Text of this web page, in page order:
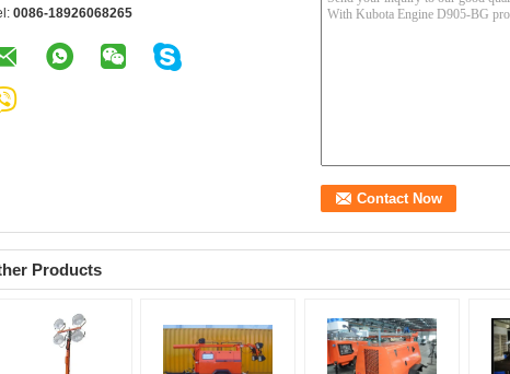
0086-18926068265
Products